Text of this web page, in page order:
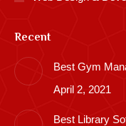
Recent
Best Gym
April 2, 2021
Best Library